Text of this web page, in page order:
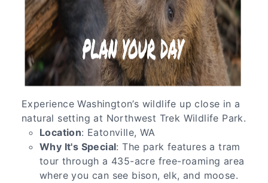
Experience Washington’s wildlife up close in a
natural setting at Northwest Trek Wildlife Park.
Location: Eatonville, WA
Why It's Special: The park features a tram
tour through a 435-acre free-roaming area
where you can see bison, elk, and moose.